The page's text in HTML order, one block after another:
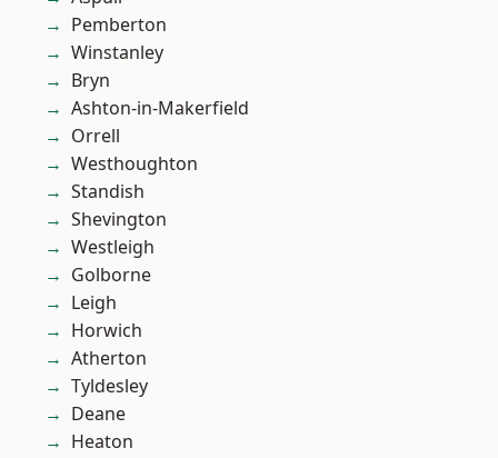
Pemberton
Winstanley
Bryn
Ashton-in-Makerfield
Orrell
Westhoughton
Standish
Shevington
Westleigh
Golborne
Leigh
Horwich
Atherton
Tyldesley
Deane
Heaton